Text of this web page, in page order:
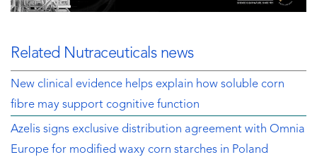
Related Nutraceuticals news
New clinical evidence helps explain how soluble corn
fibre may support cognitive function
Azelis signs exclusive distribution agreement with Omnia
Europe for modified waxy corn starches in Poland